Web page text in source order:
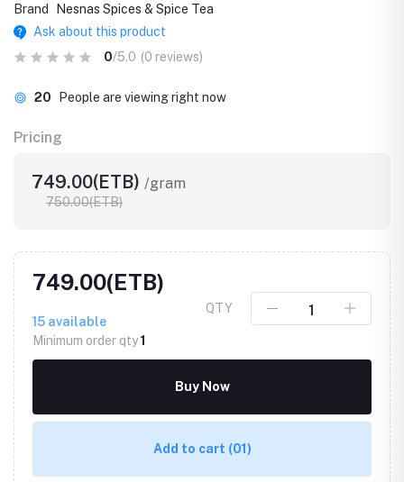
Brand
Nesnas Spices & Spice Tea
Ask about this product
0/5.0 (0 reviews)
20 People are viewing right now
Pricing
749.00(ETB) /gram
750.00(ETB)
749.00(ETB)
15 available
Minimum order qty1
QTY
Buy Now
Add to cart (01)